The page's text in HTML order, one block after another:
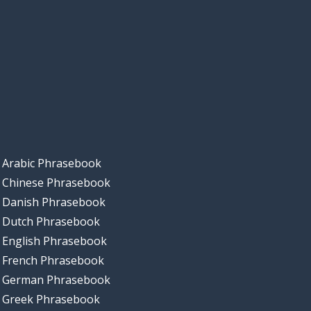
Arabic Phrasebook
Chinese Phrasebook
Danish Phrasebook
Dutch Phrasebook
English Phrasebook
French Phrasebook
German Phrasebook
Greek Phrasebook